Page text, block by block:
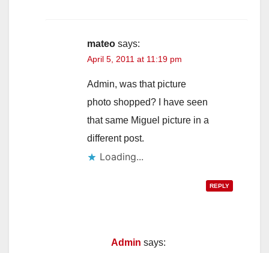
mateo says:
April 5, 2011 at 11:19 pm
Admin, was that picture
photo shopped? I have seen
that same Miguel picture in a
different post.
Loading...
REPLY
Admin says: